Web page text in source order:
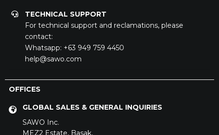
TECHNICAL SUPPORT
For technical support and reclamations, please
contact:
Whatsapp: +63 949 759 4450
help@sawo.com
OFFICES
GLOBAL SALES & GENERAL INQUIRIES
SAWO Inc.
MEZ2 Estate, Basak,